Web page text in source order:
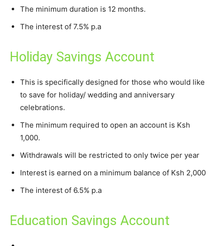
The minimum duration is 12 months.
The interest of 7.5% p.a
Holiday Savings Account
This is specifically designed for those who would like
to save for holiday/ wedding and anniversary
celebrations.
The minimum required to open an account is Ksh
1,000.
Withdrawals will be restricted to only twice per year
Interest is earned on a minimum balance of Ksh 2,000
The interest of 6.5% p.a
Education Savings Account